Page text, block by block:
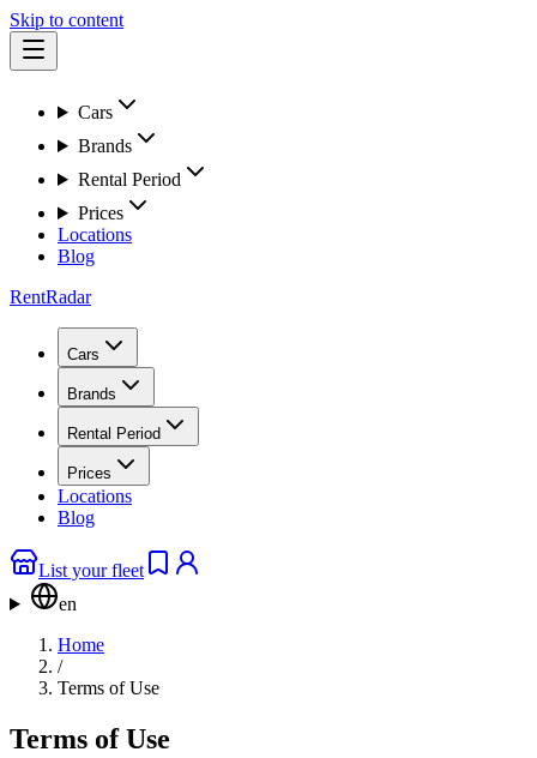
Skip to content
Cars
Brands
Rental Period
Prices
Locations
Blog
RentRadar
Cars
Brands
Rental Period
Prices
Locations
Blog
List your fleet
en
Home
/
Terms of Use
Terms of Use